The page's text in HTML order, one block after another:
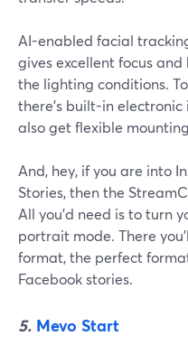
AI-enabled facial
gives excellent focus
the lighting conditions.
there's built-in electronic
also get flexible
And, hey, if you are into
Stories, then the
All you'd need is to turn
portrait mode. There
format, the perfect
Facebook stories.
5. Mevo Start